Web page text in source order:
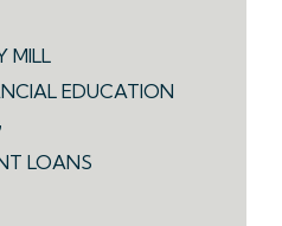
MILL
EDUCATION
LOANS